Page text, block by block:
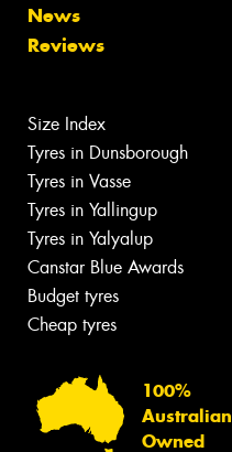
News
Reviews
Size Index
Tyres in Dunsborough
Tyres in Vasse
Tyres in Yallingup
Tyres in Yalyalup
Canstar Blue Awards
Budget tyres
Cheap tyres
100%
Australian
Owned